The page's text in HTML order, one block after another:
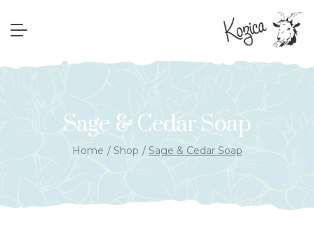
Sage & Cedar Soap
Home Shop Sage & Cedar Soap